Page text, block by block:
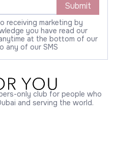
Submit
receiving marketing by
you have read our
at the bottom of our
any of our SMS
only club for people who
and serving the world.